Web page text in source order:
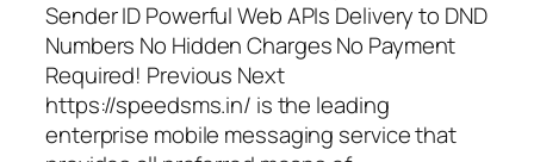
Sender ID Powerful Web APIs Delivery to DND
Numbers No Hidden Charges No Payment
Required! Previous Next
https://speedsms.in/ is the leading
enterprise mobile messaging service that